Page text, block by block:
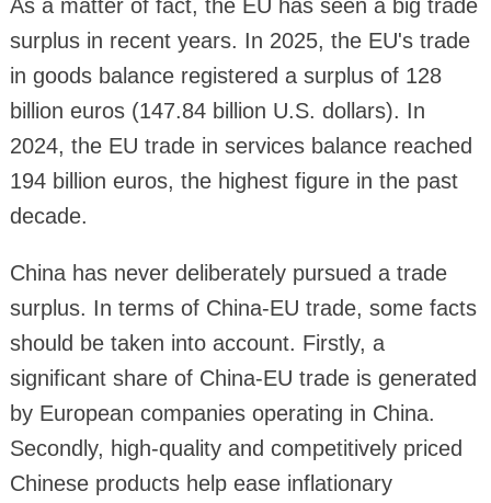
As a matter of fact, the EU has seen a big trade
surplus in recent years. In 2025, the EU's trade
in goods balance registered a surplus of 128
billion euros (147.84 billion U.S. dollars). In
2024, the EU trade in services balance reached
194 billion euros, the highest figure in the past
decade.
China has never deliberately pursued a trade
surplus. In terms of China-EU trade, some facts
should be taken into account. Firstly, a
significant share of China-EU trade is generated
by European companies operating in China.
Secondly, high-quality and competitively priced
Chinese products help ease inflationary